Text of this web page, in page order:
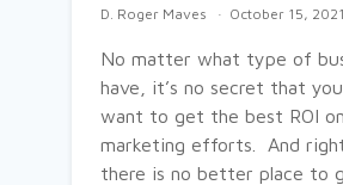
D. Roger Maves October 15, 2021
No matter what type of
have, it’s no secret that
want to get the best ROI
marketing efforts. And
there is no better place to